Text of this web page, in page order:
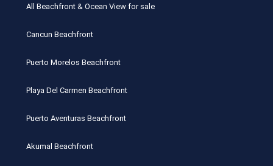
All Beachfront & Ocean View for sale
Cancun Beachfront
Puerto Morelos Beachfront
Playa Del Carmen Beachfront
Puerto Aventuras Beachfront
Akumal Beachfront